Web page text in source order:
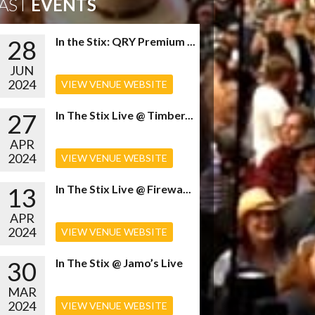
EVENTS
28
JUN
2024
In the Stix: QRY Premium ...
VIEW VENUE WEBSITE
27
APR
2024
In The Stix Live @ Timber...
VIEW VENUE WEBSITE
13
APR
2024
In The Stix Live @ Firewa...
VIEW VENUE WEBSITE
30
MAR
2024
In The Stix @ Jamo’s Live
VIEW VENUE WEBSITE